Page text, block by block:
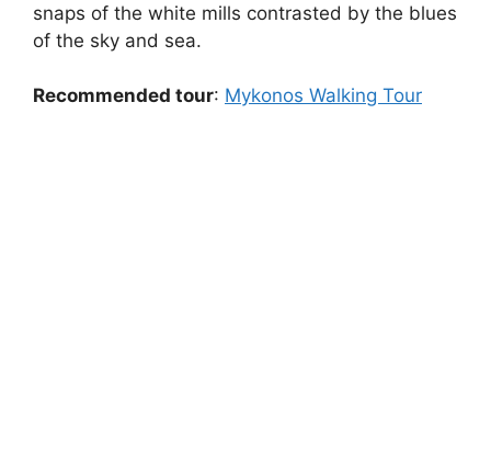
snaps of the white mills contrasted by the blues
of the sky and sea.
Recommended tour: Mykonos Walking Tour